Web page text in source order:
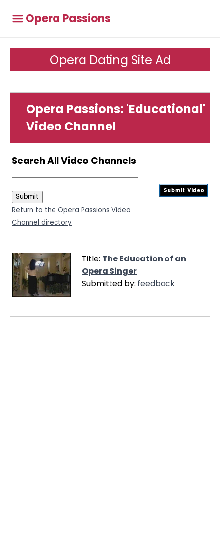
Opera Passions
Opera Dating Site Ad
Opera Passions: 'Educational'
Video Channel
Search All Video Channels
Return to the Opera Passions Video
Channel directory
Title: The Education of an
Opera Singer
Submitted by: feedback